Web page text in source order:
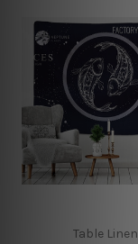
Table Linen